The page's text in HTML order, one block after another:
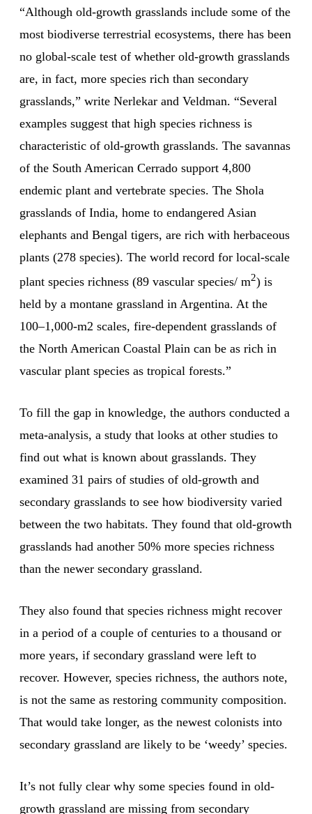
“Although old-growth grasslands include some of the
most biodiverse terrestrial ecosystems, there has been
no global-scale test of whether old-growth grasslands
are, in fact, more species rich than secondary
grasslands,” write Nerlekar and Veldman. “Several
examples suggest that high species richness is
characteristic of old-growth grasslands. The savannas
of the South American Cerrado support 4,800
endemic plant and vertebrate species. The Shola
grasslands of India, home to endangered Asian
elephants and Bengal tigers, are rich with herbaceous
plants (278 species). The world record for local-scale
plant species richness (89 vascular species/ m2) is
held by a montane grassland in Argentina. At the
100–1,000-m2 scales, fire-dependent grasslands of
the North American Coastal Plain can be as rich in
vascular plant species as tropical forests.”
To fill the gap in knowledge, the authors conducted a
meta-analysis, a study that looks at other studies to
find out what is known about grasslands. They
examined 31 pairs of studies of old-growth and
secondary grasslands to see how biodiversity varied
between the two habitats. They found that old-growth
grasslands had another 50% more species richness
than the newer secondary grassland.
They also found that species richness might recover
in a period of a couple of centuries to a thousand or
more years, if secondary grassland were left to
recover. However, species richness, the authors note,
is not the same as restoring community composition.
That would take longer, as the newest colonists into
secondary grassland are likely to be ‘weedy’ species.
It’s not fully clear why some species found in old-
growth grassland are missing from secondary